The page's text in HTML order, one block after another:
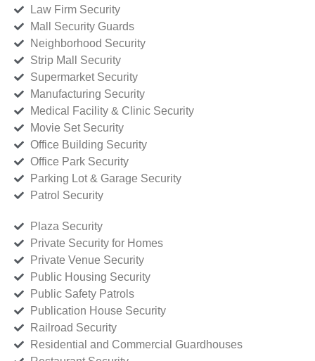
Law Firm Security
Mall Security Guards
Neighborhood Security
Strip Mall Security
Supermarket Security
Manufacturing Security
Medical Facility & Clinic Security
Movie Set Security
Office Building Security
Office Park Security
Parking Lot & Garage Security
Patrol Security
Plaza Security
Private Security for Homes
Private Venue Security
Public Housing Security
Public Safety Patrols
Publication House Security
Railroad Security
Residential and Commercial Guardhouses